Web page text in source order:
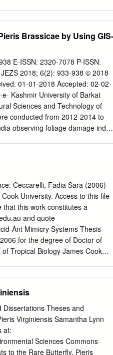
it clear that artiﬁcial diets
powder as a preference
butterﬂy in the laboratory. Key
radish Introduction
detected in Hokkaido prefecture
distributed not only in Hokkaido
1997). Therefore, studies on
butterﬂy.
Brassicae by Using GIS-
E-ISSN: 2320-7078 P-ISSN:
2018; 6(2): 933-938 © 2018
01-01-2018 Accepted: 02-02-
Kashmir University of Barkat
Sciences and Technology of
conducted from 2012-2014 to
observing foliage damage index
FDI on Kale, respectively.
India (Ganderbal) recorded
(10 & and 20) butterfly index,
the aspects, Douglas G
highest butterfly numbers.
mapping, cole crops, climate
USA 1. Introduction An
has gained high momentum
Ceccarelli, Fadia Sara (2006)
University. Access to this file
this work constitutes a
and quote
Ant Mimicry Systems Thesis
for the degree of Doctor of
Tropical Biology James Cook
I agree not to copy or closely
author; and to make proper
obtained from it. Beyond this, I
----------------
as an example of evolution by
of ants, and their
Dissertations Theses and
Virginiensis Samantha Lynn
at:
Sciences Commons
to the Rare Butterfly, Pieris